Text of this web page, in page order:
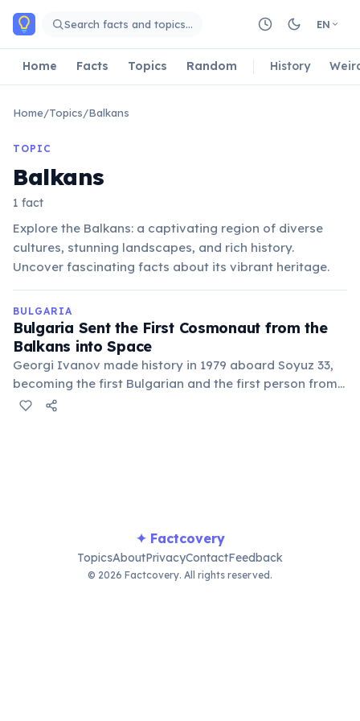
Skip to main content
Search facts and topics… EN
Home Facts Topics Random History
Home/Topics/Balkans
TOPIC
Balkans
1 fact
Explore the Balkans: a captivating region of diverse
cultures, stunning landscapes, and rich history.
Uncover fascinating facts about its vibrant heritage.
BULGARIA
Bulgaria Sent the First Cosmonaut from the
Balkans into Space
Georgi Ivanov made history in 1979 aboard Soyuz 33,
becoming the first Bulgarian and the first person from
a Balkan country to journey into Earth's orbit, marking
✦ Factcovery
TopicsAboutPrivacyContactFeedback
© 2026 Factcovery. All rights reserved.